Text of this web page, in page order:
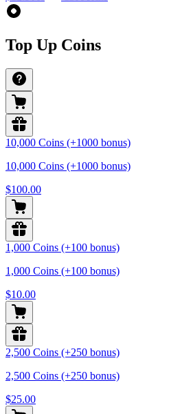
Top Up Coins
10,000 Coins (+1000 bonus)
10,000 Coins (+1000 bonus)
$100.00
1,000 Coins (+100 bonus)
1,000 Coins (+100 bonus)
$10.00
2,500 Coins (+250 bonus)
2,500 Coins (+250 bonus)
$25.00